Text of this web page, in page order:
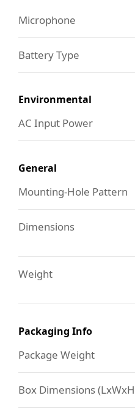
Microphone
Battery Type
Environmental
AC Input Power
General
Mounting-Hole Pattern
Dimensions
Weight
Packaging Info
Package Weight
Box Dimensions